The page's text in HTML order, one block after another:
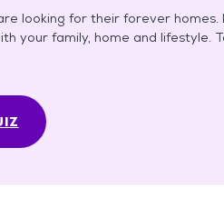
looking for their forever
your family, home and lifestyle.